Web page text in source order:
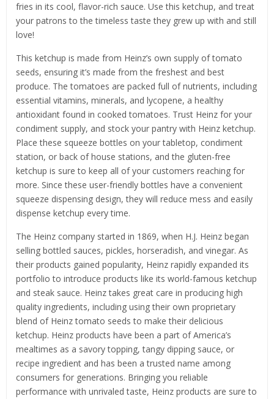
fries in its cool, flavor-rich sauce. Use this ketchup, and treat
your patrons to the timeless taste they grew up with and still
love!
This ketchup is made from Heinz’s own supply of tomato
seeds, ensuring it’s made from the freshest and best
produce. The tomatoes are packed full of nutrients, including
essential vitamins, minerals, and lycopene, a healthy
antioxidant found in cooked tomatoes. Trust Heinz for your
condiment supply, and stock your pantry with Heinz ketchup.
Place these squeeze bottles on your tabletop, condiment
station, or back of house stations, and the gluten-free
ketchup is sure to keep all of your customers reaching for
more. Since these user-friendly bottles have a convenient
squeeze dispensing design, they will reduce mess and easily
dispense ketchup every time.
The Heinz company started in 1869, when H.J. Heinz began
selling bottled sauces, pickles, horseradish, and vinegar. As
their products gained popularity, Heinz rapidly expanded its
portfolio to introduce products like its world-famous ketchup
and steak sauce. Heinz takes great care in producing high
quality ingredients, including using their own proprietary
blend of Heinz tomato seeds to make their delicious
ketchup. Heinz products have been a part of America’s
mealtimes as a savory topping, tangy dipping sauce, or
recipe ingredient and has been a trusted name among
consumers for generations. Bringing you reliable
performance with unrivaled taste, Heinz products are sure to